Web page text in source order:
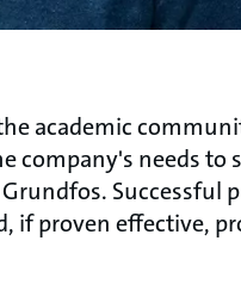
academic
company's needs to
Successful
if proven effective,